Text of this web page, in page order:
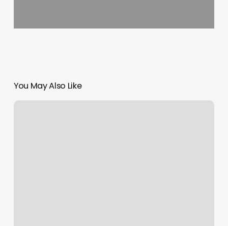
You May Also Like
Dear